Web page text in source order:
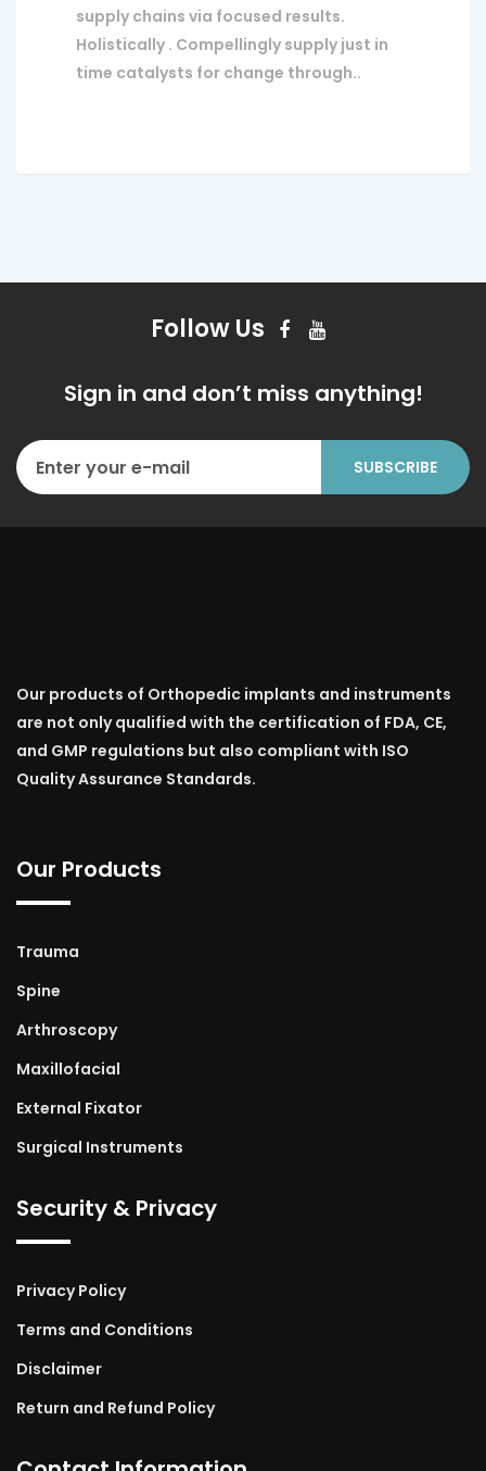
supply chains via focused results.
Holistically . Compellingly supply just in
time catalysts for change through..
Follow Us
Sign in and don’t miss anything!
Our products of Orthopedic implants and instruments
are not only qualified with the certification of FDA, CE,
and GMP regulations but also compliant with ISO
Quality Assurance Standards.
Our Products
Trauma
Spine
Arthroscopy
Maxillofacial
External Fixator
Surgical Instruments
Security & Privacy
Privacy Policy
Terms and Conditions
Disclaimer
Return and Refund Policy